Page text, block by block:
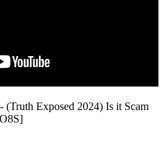
Exposed 2024) Is it Scam